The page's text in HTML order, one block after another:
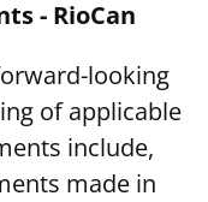
- RioCan
looking
of applicable
include,
made in